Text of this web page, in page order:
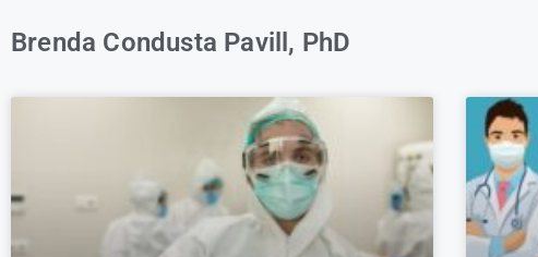
Brenda Condusta Pavill, PhD